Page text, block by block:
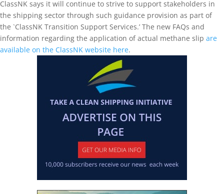
ClassNK says it will continue to strive to support stakeholders in
the shipping sector through such guidance provision as part of
the `ClassNK Transition Support Services.’ The new FAQs and
information regarding the application of actual methane slip are
available on the ClassNK website here.